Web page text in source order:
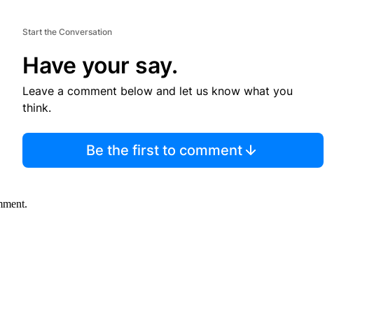
Start the Conversation
Have your say.
Leave a comment below and let us know what you
think.
Be the first to comment